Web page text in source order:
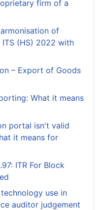
firm of a
of
(HS) 2022 with
– Export of Goods
What it means
portal isn't valid
it means for
ITR For Block
use in
auditor judgement